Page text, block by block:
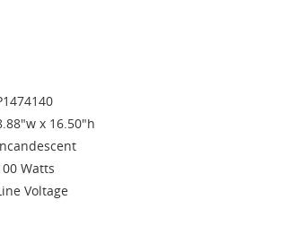
x 16.50"h
Watts
Voltage